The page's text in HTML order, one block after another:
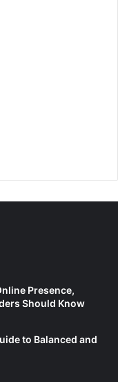
Presence,
Should Know
to Balanced and